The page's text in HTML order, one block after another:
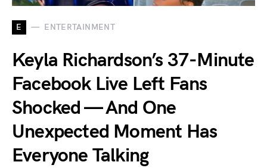
E ENTERTAINMENT
Keyla Richardson’s 37-Minute
Facebook Live Left Fans
Shocked — And One
Unexpected Moment Has
Everyone Talking